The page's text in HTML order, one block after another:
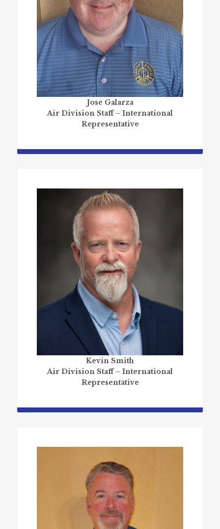
Jose Galarza
Air Division Staff – International
Representative
Kevin Smith
Air Division Staff – International
Representative